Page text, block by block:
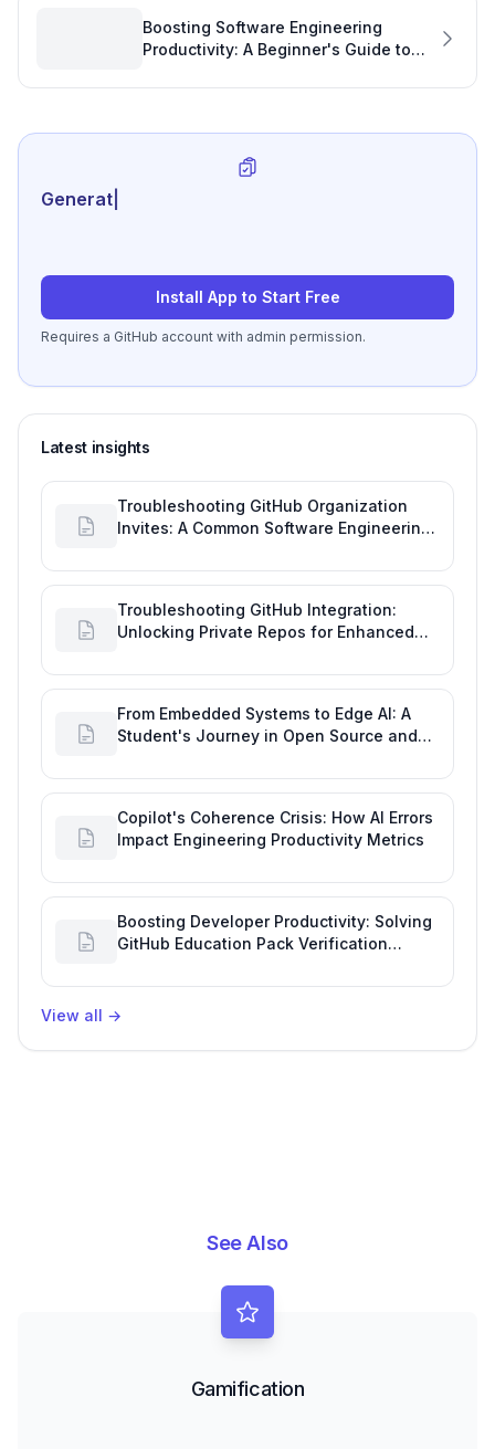
Boosting Software Engineering
Productivity: A Beginner's Guide to
Generate review-ready p
Install App to Start Free
Requires a GitHub account with admin permission.
Latest insights
Troubleshooting GitHub Organization
Invites: A Common Software Engineering
Troubleshooting GitHub Integration:
Unlocking Private Repos for Enhanced
From Embedded Systems to Edge AI: A
Student's Journey in Open Source and
Copilot's Coherence Crisis: How AI Errors
Impact Engineering Productivity Metrics
Boosting Developer Productivity: Solving
GitHub Education Pack Verification
View all →
See Also
Gamification